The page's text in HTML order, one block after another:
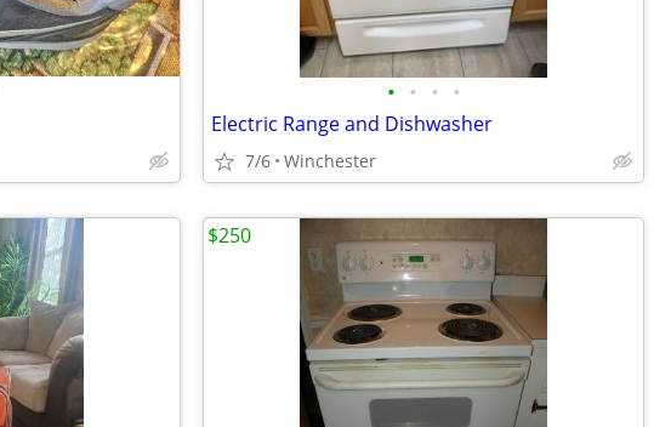
• • • •
Electric Range and Dishwasher
7/6 Winchester
$250